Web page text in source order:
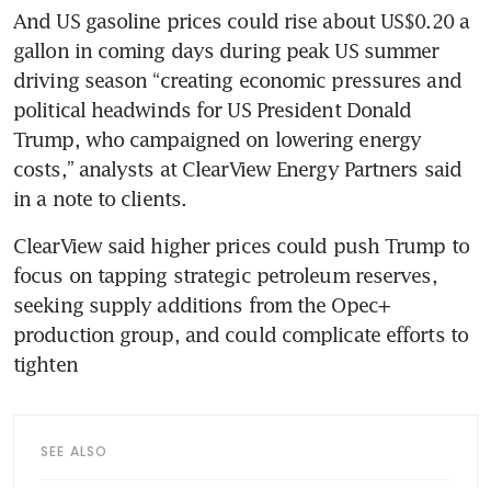
And US gasoline prices could rise about US$0.20 a
gallon in coming days during peak US summer
driving season “creating economic pressures and
political headwinds for US President Donald
Trump, who campaigned on lowering energy
costs,” analysts at ClearView Energy Partners said
in a note to clients.
ClearView said higher prices could push Trump to
focus on tapping strategic petroleum reserves,
seeking supply additions from the Opec+
production group, and could complicate efforts to
tighten
SEE ALSO